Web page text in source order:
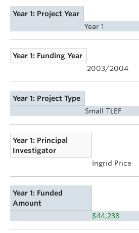
Year 1: Project Year
Year 1
Year 1: Funding Year
2003/2004
Year 1: Project Type
Small TLEF
Year 1: Principal
Investigator
Ingrid Price
Year 1: Funded
Amount
$44,238